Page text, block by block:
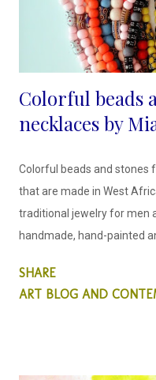
Colorful beads
necklaces by
Colorful beads and stones
that are made in West
traditional jewelry for men
handmade, hand-painted
incorporating hand-
a bohemian look
SHARE
ART BLOG AND